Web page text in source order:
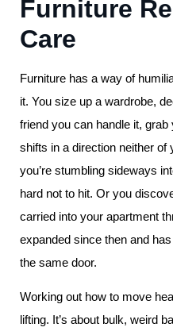
Furniture
Care
Furniture has a way of
it. You size up a wardrobe,
friend you can handle it,
shifts in a direction neither of
you’re stumbling sideways
hard not to hit. Or you
carried into your apartment
expanded since then and
the same door.
Working out how to move
lifting. It’s about bulk, weird